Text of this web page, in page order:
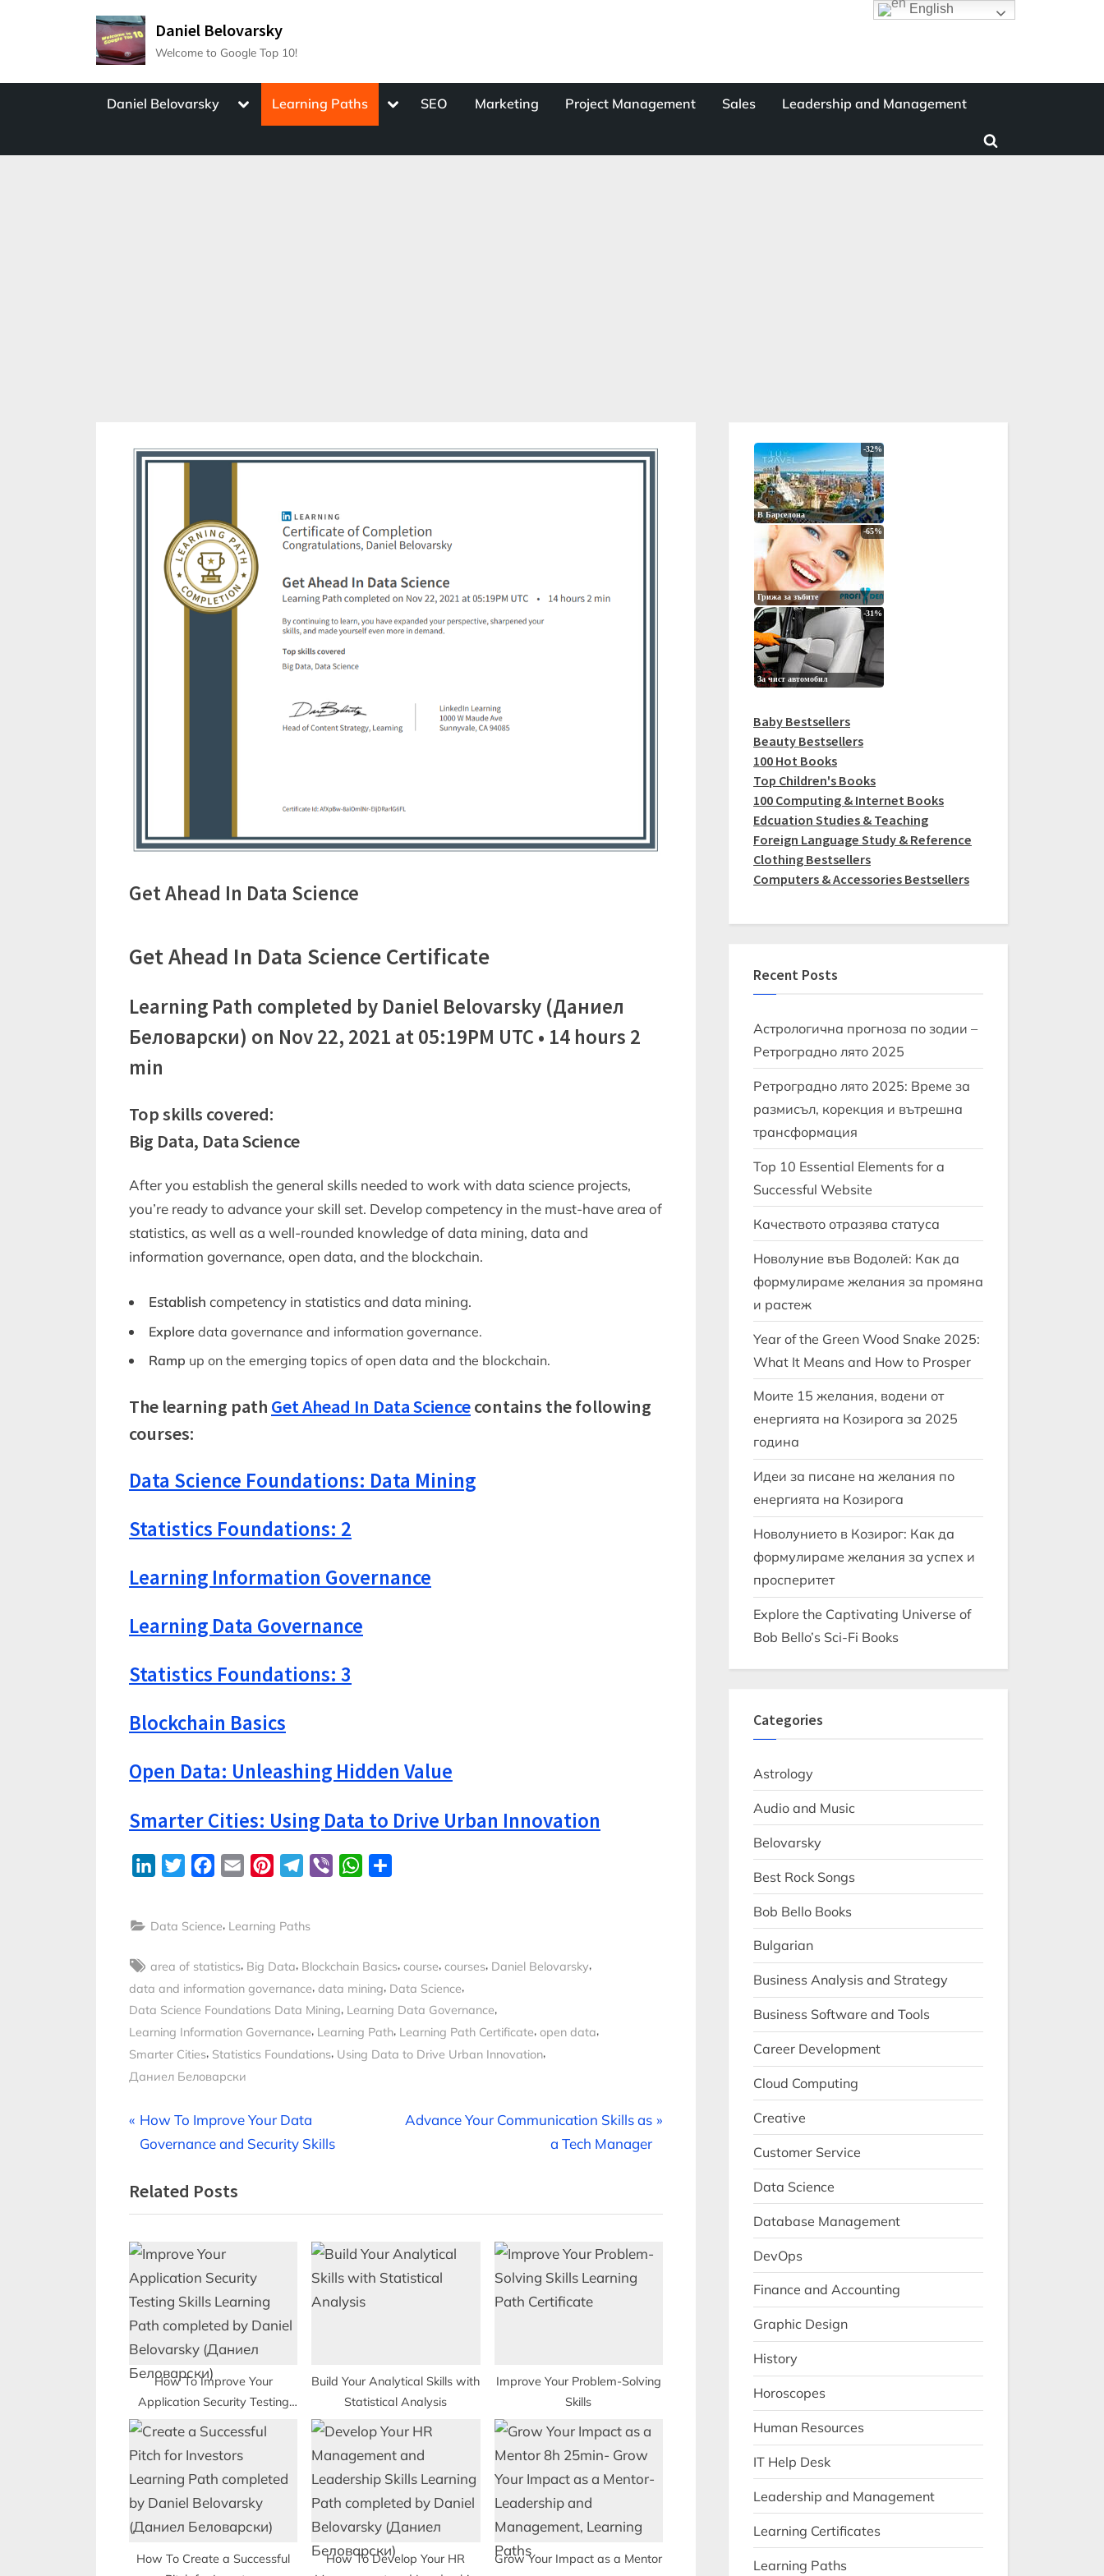
Daniel Belovarsky
Welcome to Google Top 10!
Daniel Belovarsky
Toggle
menu
Learning Paths
ToggleSEO Marketing Project Management Sales Leadership and Management
Toggle
Get Ahead In Data Science
Get Ahead In Data Science Certificate
Learning Path completed by Daniel Belovarsky (Даниел
Беловарски) on Nov 22, 2021 at 05:19PM UTC • 14 hours 2
min
Top skills covered:
Big Data, Data Science
After you establish the general skills needed to work with data science projects,
you’re ready to advance your skill set. Develop competency in the must-have area of
statistics, as well as a well-rounded knowledge of data mining, data and
information governance, open data, and the blockchain.
Establish competency in statistics and data mining.
Explore data governance and information governance.
Ramp up on the emerging topics of open data and the blockchain.
The learning path Get Ahead In Data Sciencecontains the following
courses:
Data Science Foundations: Data Mining
Statistics Foundations: 2
Learning Information Governance
Learning Data Governance
Statistics Foundations: 3
Blockchain Basics
Open Data: Unleashing Hidden Value
Smarter Cities: Using Data to Drive Urban Innovation
LinkedInTwitterFacebook
Email PinterestTelegram
Viber WhatsApp
Data Science, Learning Paths
Tags:
area of statistics, Big Data, Blockchain Basics, course, courses, Daniel Belovarsky,
data and information governance, data mining, Data Science,
Data Science Foundations Data Mining, Learning Data Governance,
Learning Information Governance, Learning Path, Learning Path Certificate, open data,
Smarter Cities, Statistics Foundations, Using Data to Drive Urban Innovation,
Даниел Беловарски
Post
P
r
v
i
u
s
P
o
s
t
:
How To Improve Your Data
Governance and Security Skills
N
P
s
t
Advance Your Communication Skills as
a Tech Manager
Related Posts
How To Improve Your
Application Security Testing
Skills
Build Your Analytical Skills with
Statistical Analysis
Improve Your Problem-Solving
Skills
How To Create a Successful
How To Develop Your HR
Grow Your Impact as a Mentor
Baby Bestsellers
Beauty Bestsellers
100 Hot Books
Top Children's Books
100 Computing & Internet Books
Edcuation Studies & Teaching
Foreign Language Study & Reference
Clothing Bestsellers
Computers & Accessories Bestsellers
Recent Posts
Астрологична прогноза по зодии –
Ретроградно лято 2025
Ретроградно лято 2025: Време за
размисъл, корекция и вътрешна
трансформация
Top 10 Essential Elements for a
Successful Website
Качеството отразява статуса
Новолуние във Водолей: Как да
формулираме желания за промяна
и растеж
Year of the Green Wood Snake 2025:
What It Means and How to Prosper
Моите 15 желания, водени от
енергията на Козирога за 2025
година
Идеи за писане на желания по
енергията на Козирога
Новолунието в Козирог: Как да
формулираме желания за успех и
просперитет
Explore the Captivating Universe of
Bob Bello’s Sci-Fi Books
Categories
Astrology
Audio and Music
Belovarsky
Best Rock Songs
Bob Bello Books
Bulgarian
Business Analysis and Strategy
Business Software and Tools
Career Development
Cloud Computing
Creative
Customer Service
Data Science
Database Management
DevOps
Finance and Accounting
Graphic Design
History
Horoscopes
Human Resources
IT Help Desk
Leadership and Management
Learning Certificates
Learning Paths
English